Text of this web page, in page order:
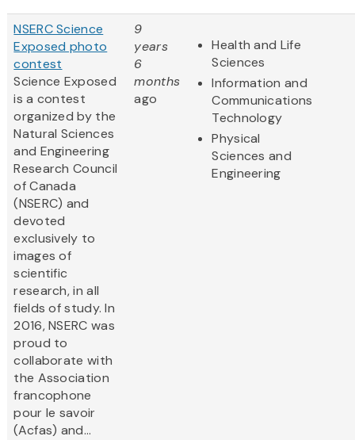
NSERC Science
Exposed photo
contest
Science Exposed
is a contest
organized by the
Natural Sciences
and Engineering
Research Council
of Canada
(NSERC) and
devoted
exclusively to
images of
scientific
research, in all
fields of study. In
2016, NSERC was
proud to
collaborate with
the Association
francophone
pour le savoir
(Acfas) and...
9
years
6
months
ago
Health and Life
Sciences
Information and
Communications
Technology
Physical
Sciences and
Engineering